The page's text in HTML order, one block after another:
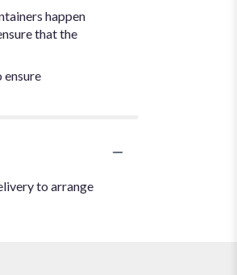
happen
that the
ensure
to arrange